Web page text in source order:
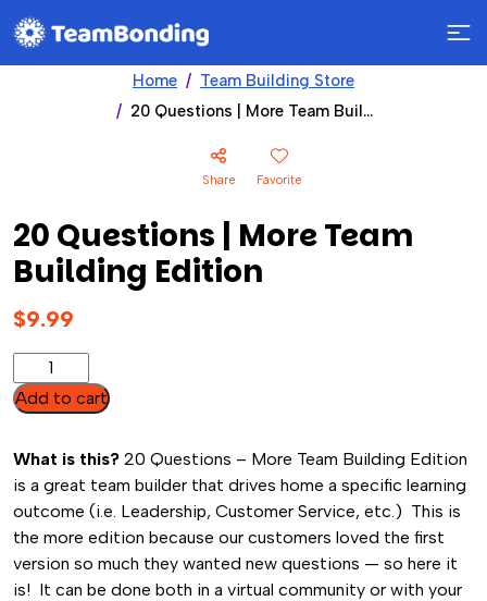
Home
Team Building Store
20 Questions | More Team Building Edition
Share Favorite
20 Questions | More Team
Building Edition
$9.99
Questions
|
Team
Building
Edition
quantity
Add to cart
What is this? 20 Questions – More Team Building Edition
is a great team builder that drives home a specific learning
outcome (i.e. Leadership, Customer Service, etc.) This is
the more edition because our customers loved the first
version so much they wanted new questions — so here it
is! It can be done both in a virtual community or with your